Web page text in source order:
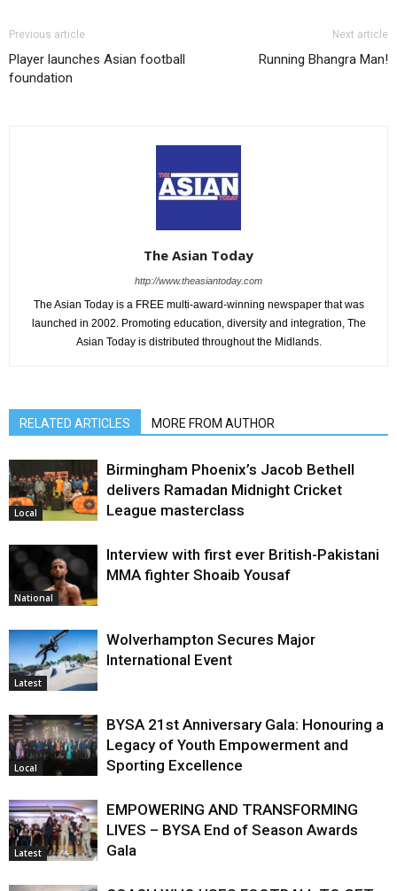
Previous article
Player launches Asian football
foundation
Next article
Running Bhangra Man!
The Asian Today
http://www.theasiantoday.com
The Asian Today is a FREE multi-award-winning newspaper that was
launched in 2002. Promoting education, diversity and integration, The
Asian Today is distributed throughout the Midlands.
RELATED ARTICLES MORE FROM AUTHOR
Local
Birmingham Phoenix’s Jacob Bethell
delivers Ramadan Midnight Cricket
League masterclass
National
Interview with first ever British-Pakistani
MMA fighter Shoaib Yousaf
Latest
Wolverhampton Secures Major
International Event
Local
BYSA 21st Anniversary Gala: Honouring a
Legacy of Youth Empowerment and
Sporting Excellence
Latest
EMPOWERING AND TRANSFORMING
LIVES – BYSA End of Season Awards
Gala